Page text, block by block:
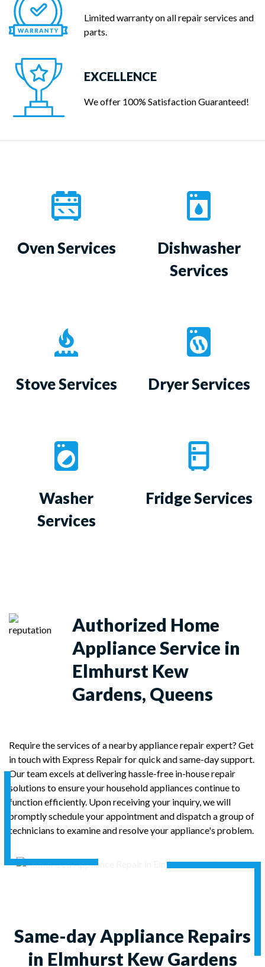
Limited warranty on all repair services and
parts.
EXCELLENCE
We offer 100% Satisfaction Guaranteed!
Oven Services
Dishwasher
Services
Stove Services Dryer Services
Washer
Services
Fridge Services
Authorized Home
Appliance Service in
Elmhurst Kew
Gardens, Queens
Require the services of a nearby appliance repair expert? Get
in touch with Express Repair for quick and same-day support.
Our team excels at delivering hassle-free in-house repair
solutions to ensure your household appliances continue to
function efficiently. Upon receiving your inquiry, we will
promptly schedule your appointment and dispatch a group of
technicians to examine and resolve your appliance's problem.
Same-day Appliance Repairs
in Elmhurst Kew Gardens